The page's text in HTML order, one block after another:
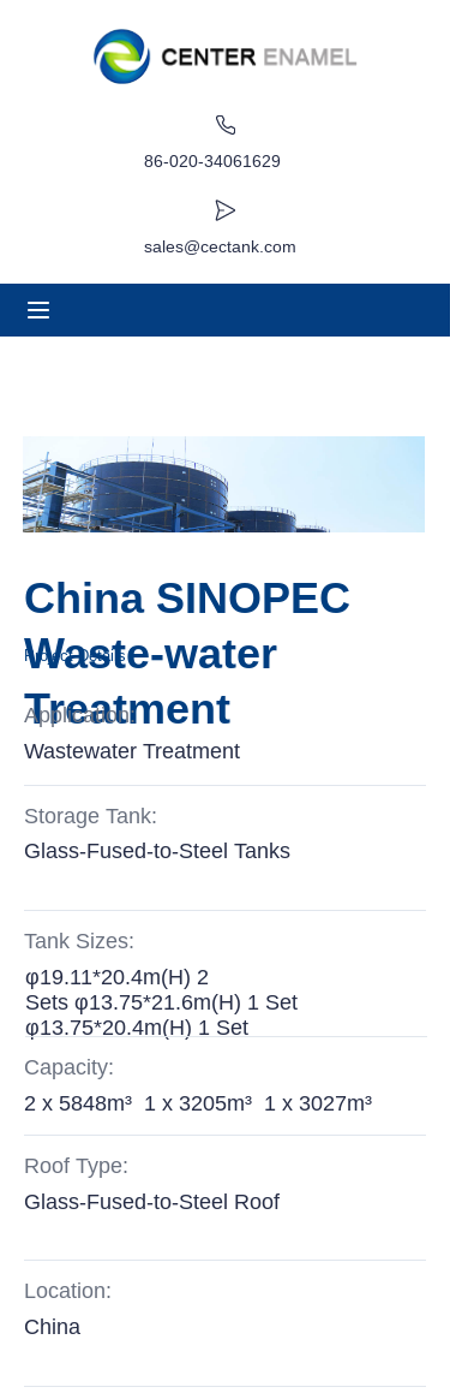
86-020-34061629
sales@cectank.com
China SINOPEC
Waste-water
Treatment
Project Details
Application:
Wastewater Treatment
Storage Tank:
Glass-Fused-to-Steel Tanks
Tank Sizes:
φ19.11*20.4m(H) 2
Sets φ13.75*21.6m(H) 1 Set
φ13.75*20.4m(H) 1 Set
Capacity:
2 x 5848m³ 1 x 3205m³ 1 x 3027m³
Roof Type:
Glass-Fused-to-Steel Roof
Location:
China
Applications
News
Contact